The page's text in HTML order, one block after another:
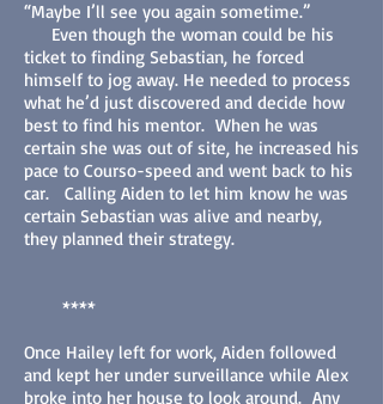
“Maybe I’ll see you again sometime.”
Even though the woman could be his
ticket to finding Sebastian, he forced
himself to jog away. He needed to process
what he’d just discovered and decide how
best to find his mentor. When he was
certain she was out of site, he increased his
pace to Courso-speed and went back to his
car. Calling Aiden to let him know he was
certain Sebastian was alive and nearby,
they planned their strategy.
****
Once Hailey left for work, Aiden followed
and kept her under surveillance while Alex
broke into her house to look around. Any